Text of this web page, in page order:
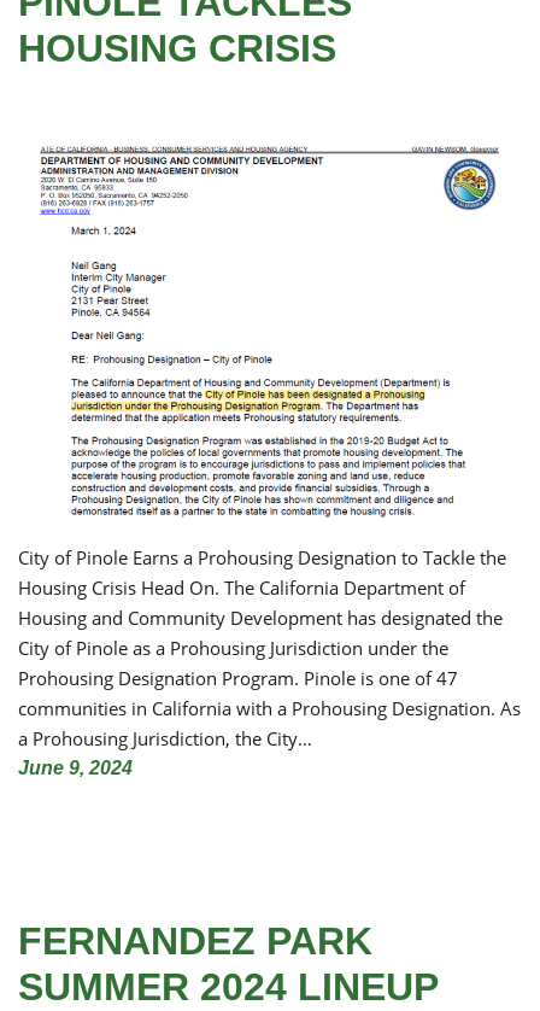
HOUSING CRISIS
City of Pinole Earns a Prohousing Designation to Tackle the
Housing Crisis Head On. The California Department of
Housing and Community Development has designated the
City of Pinole as a Prohousing Jurisdiction under the
Prohousing Designation Program. Pinole is one of 47
communities in California with a Prohousing Designation. As
a Prohousing Jurisdiction, the City…
June 9, 2024
FERNANDEZ PARK
SUMMER 2024 LINEUP